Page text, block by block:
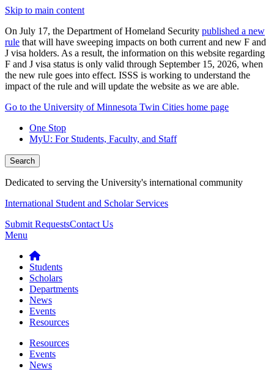
Skip to main content
On July 17, the Department of Homeland Security published a new
rule that will have sweeping impacts on both current and new F and
J visa holders. As a result, the information on this website regarding
F and J visa status is only valid through September 15, 2026, when
the new rule goes into effect. ISSS is working to understand the
impact of the rule and will update the website as we are able.
Go to the University of Minnesota Twin Cities home page
One Stop
MyU: For Students, Faculty, and Staff
Search
Dedicated to serving the University's international community
International Student and Scholar Services
Submit RequestsContact Us
Menu
Students
Scholars
Departments
News
Events
Resources
Resources
Events
News